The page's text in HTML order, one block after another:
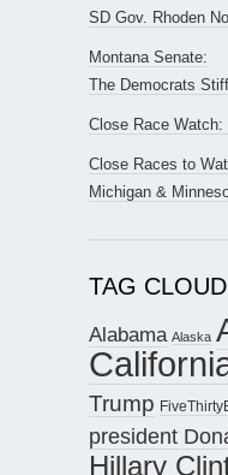
SD Gov. Rhoden
Montana Senate:
The Democrats
Close Race Watch:
Close Races to
Michigan &
TAG CLOUD
Alabama Alaska
Trump
president
Hillary